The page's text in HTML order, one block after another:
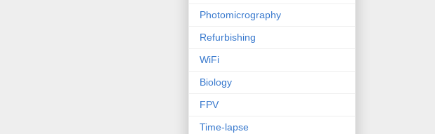
Photomicrography
Refurbishing
WiFi
Biology
FPV
Time-lapse